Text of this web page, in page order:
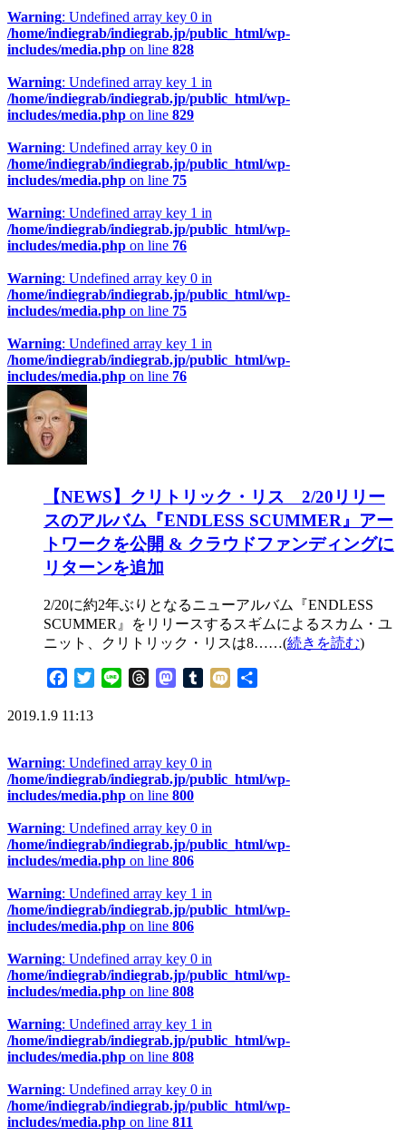
Warning: Undefined array key 0 in
/home/indiegrab/indiegrab.jp/public_html/wp-
includes/media.php on line 828
Warning: Undefined array key 1 in
/home/indiegrab/indiegrab.jp/public_html/wp-
includes/media.php on line 829
Warning: Undefined array key 0 in
/home/indiegrab/indiegrab.jp/public_html/wp-
includes/media.php on line 75
Warning: Undefined array key 1 in
/home/indiegrab/indiegrab.jp/public_html/wp-
includes/media.php on line 76
Warning: Undefined array key 0 in
/home/indiegrab/indiegrab.jp/public_html/wp-
includes/media.php on line 75
Warning: Undefined array key 1 in
/home/indiegrab/indiegrab.jp/public_html/wp-
includes/media.php on line 76
【NEWS】クリトリック・リス 2/20リリー
スのアルバム『ENDLESS SCUMMER』アー
トワークを公開 & クラウドファンディングに
リターンを追加
2/20に約2年ぶりとなるニューアルバム『ENDLESS
SCUMMER』をリリースするスギムによるスカム・ユ
ニット、クリトリック・リスは8……(続きを読む)
FacebookTwitterLine ThreadsMastodonTumblrMixi
2019.1.9 11:13
Warning: Undefined array key 0 in
/home/indiegrab/indiegrab.jp/public_html/wp-
includes/media.php on line 800
Warning: Undefined array key 0 in
/home/indiegrab/indiegrab.jp/public_html/wp-
includes/media.php on line 806
Warning: Undefined array key 1 in
/home/indiegrab/indiegrab.jp/public_html/wp-
includes/media.php on line 806
Warning: Undefined array key 0 in
/home/indiegrab/indiegrab.jp/public_html/wp-
includes/media.php on line 808
Warning: Undefined array key 1 in
/home/indiegrab/indiegrab.jp/public_html/wp-
includes/media.php on line 808
Warning: Undefined array key 0 in
/home/indiegrab/indiegrab.jp/public_html/wp-
includes/media.php on line 811